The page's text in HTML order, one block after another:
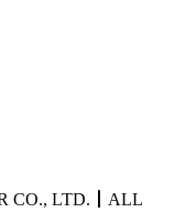
CO., LTD.
ALL